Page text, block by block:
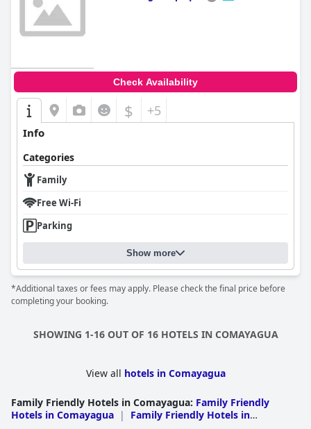
Check Availability
$ +5
Info
Categories
Family
Free Wi-Fi
Parking
Show more
*Additional taxes or fees may apply. Please check the final price before
completing your booking.
SHOWING 1-16 OUT OF 16 HOTELS IN COMAYAGUA
View all hotels in Comayagua
Family Friendly Hotels in Comayagua: Family Friendly
Hotels in Comayagua |
Family Friendly Hotels in